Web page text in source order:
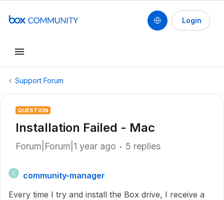
Login
Support Forum
QUESTION
Installation Failed - Mac
Forum|Forum|1 year ago 5 replies
C
community-manager
Every time I try and install the Box drive, I receive a